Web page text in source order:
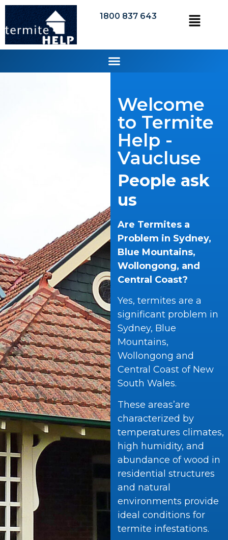
1800 837 643
Welcome
to Termite
Help -
Vaucluse
People ask
us
Are Termites a
Problem in Sydney,
Blue Mountains,
Wollongong, and
Central Coast?
Yes, termites are a
significant problem in
Sydney, Blue
Mountains,
Wollongong and
Central Coast of New
South Wales.
These areas’are
characterized by
temperatures climates,
high humidity, and
abundance of wood in
residential structures
and natural
environments provide
ideal conditions for
termite infestations.